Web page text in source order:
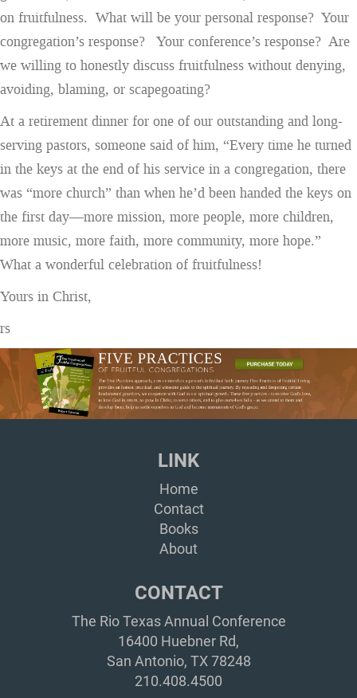
on fruitfulness. What will be your personal response? Your
congregation’s response? Your conference’s response? Are
we willing to honestly discuss fruitfulness without denying,
avoiding, blaming, or scapegoating?
At a retirement dinner for one of our outstanding and long-
serving pastors, someone said of him, “Every time he turned
in the keys at the end of his service in a congregation, there
was “more church” than when he’d been handed the keys on
the first day—more mission, more people, more children,
more music, more faith, more community, more hope.”
What a wonderful celebration of fruitfulness!
Yours in Christ,
rs
LINK
Home
Contact
Books
About
CONTACT
The Rio Texas Annual Conference
16400 Huebner Rd,
San Antonio, TX 78248
210.408.4500